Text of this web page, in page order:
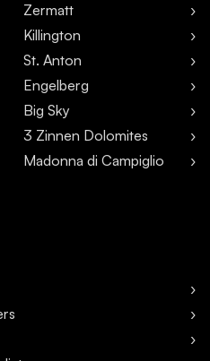
Zermatt
Killington
St. Anton
Engelberg
Big Sky
3 Zinnen Dolomites
Madonna di Campiglio